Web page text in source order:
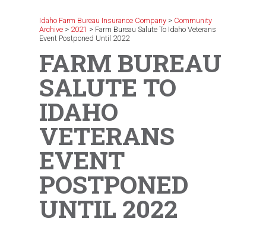
Idaho Farm Bureau Insurance Company > Community
Archive > 2021 > Farm Bureau Salute To Idaho Veterans
Event Postponed Until 2022
FARM BUREAU
SALUTE TO
IDAHO
VETERANS
EVENT
POSTPONED
UNTIL 2022